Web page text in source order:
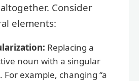
Consider
elements:
Replacing a
noun with a singular
For example, changing “a